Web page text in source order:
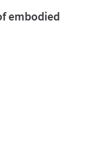
embodied